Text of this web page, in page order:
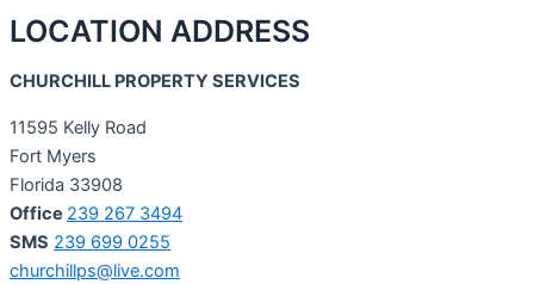
LOCATION ADDRESS
CHURCHILL PROPERTY SERVICES
11595 Kelly Road
Fort Myers
Florida 33908
Office 239 267 3494
SMS 239 699 0255
churchillps@live.com